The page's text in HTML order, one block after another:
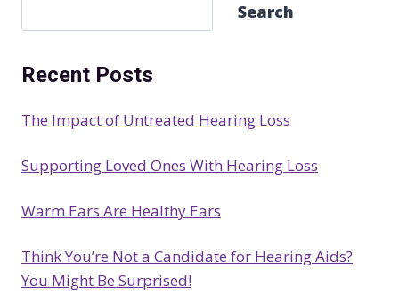
e
r
h
Search
Recent Posts
The Impact of Untreated Hearing Loss
Supporting Loved Ones With Hearing Loss
Warm Ears Are Healthy Ears
Think You’re Not a Candidate for Hearing Aids?
You Might Be Surprised!